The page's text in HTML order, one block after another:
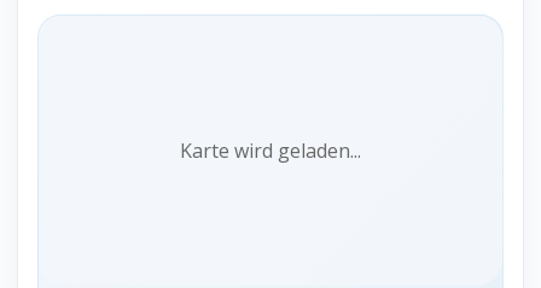
Karte wird geladen...